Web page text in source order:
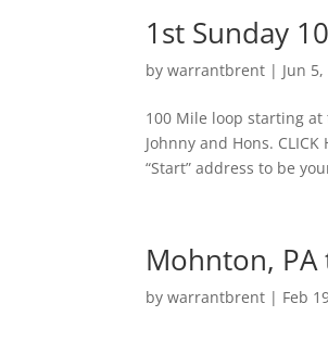
1st Sunday
bywarrantbrent | Jun
100 Mile loop starting at
Johnny and Hons.
“Start” address to be
Mohnton,
bywarrantbrent | Feb